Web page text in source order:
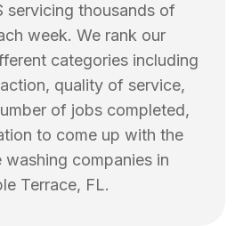
servicing thousands of
week. We rank our
categories including
quality of service,
of jobs completed,
to come up with the
washing companies in
Terrace, FL.